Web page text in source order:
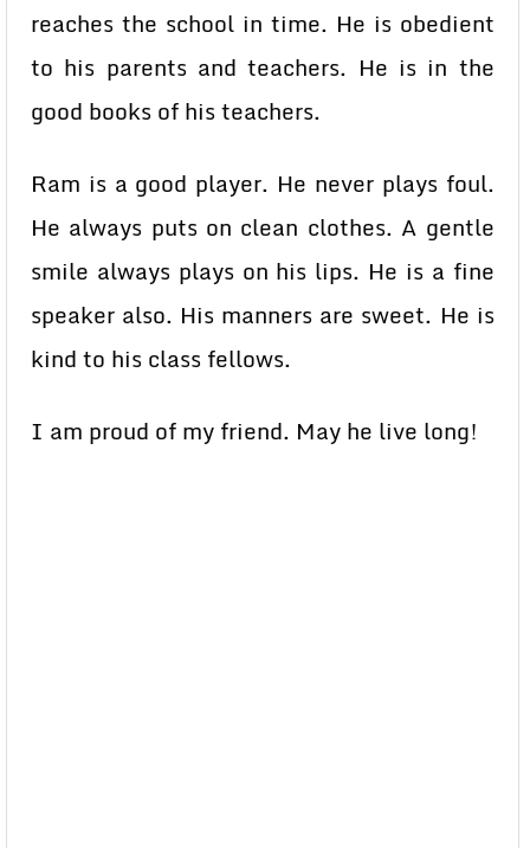
reaches the school in time. He is obedient
to his parents and teachers. He is in the
good books of his teachers.
Ram is a good player. He never plays foul.
He always puts on clean clothes. A gentle
smile always plays on his lips. He is a fine
speaker also. His manners are sweet. He is
kind to his class fellows.
I am proud of my friend. May he live long!